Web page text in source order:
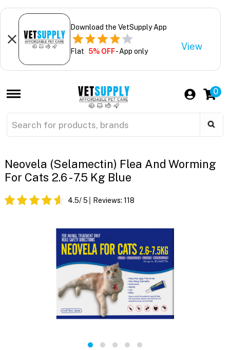
Download the VetSupply App
Flat 5% OFF- App only View
0
Neovela (Selamectin) Flea And Worming
For Cats 2.6 - 7.5 Kg Blue
4.5/ 5 Reviews: 118